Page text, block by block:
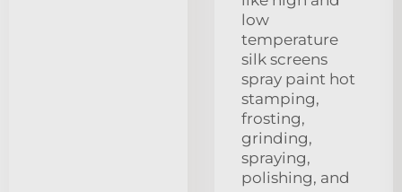
low
temperature
silk screens
spray paint hot
stamping,
frosting,
grinding,
spraying,
polishing, and